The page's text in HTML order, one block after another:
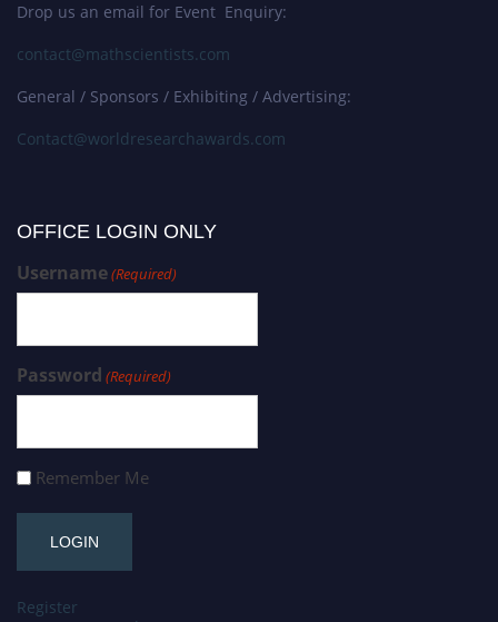
Drop us an email for Event Enquiry:
contact@mathscientists.com
General / Sponsors / Exhibiting / Advertising:
Contact@worldresearchawards.com
OFFICE LOGIN ONLY
Username(Required)
Password (Required)
Remember Me
Register